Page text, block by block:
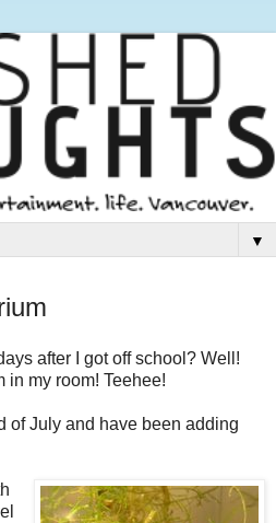
▼
after I got off school? Well!
in my room! Teehee!
of July and have been adding